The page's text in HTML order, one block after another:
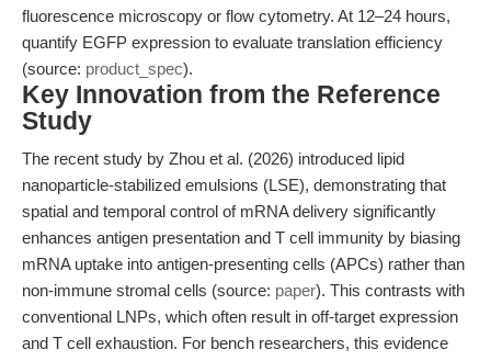
fluorescence microscopy or flow cytometry. At 12–24 hours,
quantify EGFP expression to evaluate translation efficiency
(source: product_spec).
Key Innovation from the Reference
Study
The recent study by Zhou et al. (2026) introduced lipid
nanoparticle-stabilized emulsions (LSE), demonstrating that
spatial and temporal control of mRNA delivery significantly
enhances antigen presentation and T cell immunity by biasing
mRNA uptake into antigen-presenting cells (APCs) rather than
non-immune stromal cells (source: paper). This contrasts with
conventional LNPs, which often result in off-target expression
and T cell exhaustion. For bench researchers, this evidence